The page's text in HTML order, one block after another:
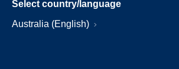
Select country/language
Australia (English)